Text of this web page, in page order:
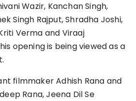
Wazir, Kanchan Singh,
Singh Rajput, Shradha Joshi,
Verma and Viraaj
opening is being viewed as a
filmmaker Adhish Rana and
Rana, Jeena Dil Se